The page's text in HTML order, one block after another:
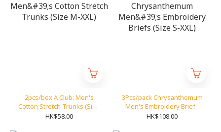
2pcs/box A Club: Men's
Cotton Stretch Trunks (Size
M-XXL)
HK$58.00
3Pcs/pack Chrysanthemum
Men's Embroidery Briefs
(Size S-XXL)
HK$108.00